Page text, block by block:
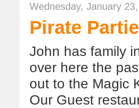
Wednesday, January
Pirate
John has family
over here the
out to the Magic
Our Guest